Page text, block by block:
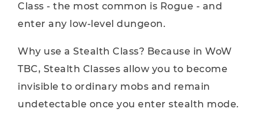
Class - the most common is Rogue - and
enter any low-level dungeon.
Why use a Stealth Class? Because in WoW
TBC, Stealth Classes allow you to become
invisible to ordinary mobs and remain
undetectable once you enter stealth mode.